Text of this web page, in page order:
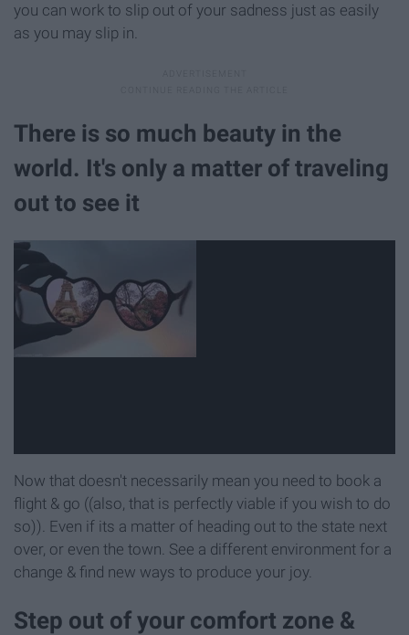
you can work to slip out of your sadness just as easily
as you may slip in.
There is so much beauty in the
world. It's only a matter of traveling
out to see it
Now that doesn't necessarily mean you need to book a
flight & go ((also, that is perfectly viable if you wish to do
so)). Even if its a matter of heading out to the state next
over, or even the town. See a different environment for a
change & find new ways to produce your joy.
Step out of your comfort zone &